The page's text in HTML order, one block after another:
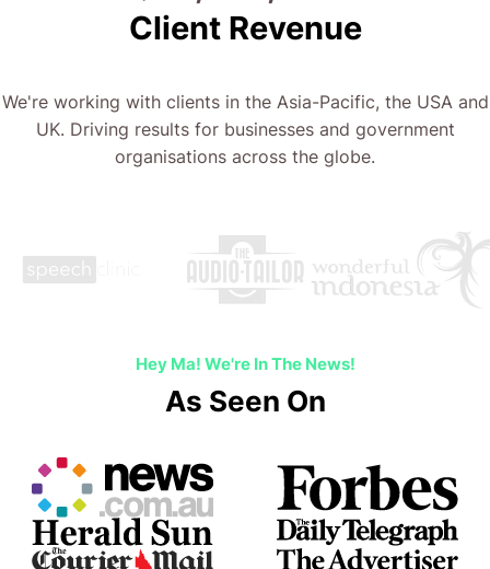
Client Revenue
We're working with clients in the Asia-Pacific, the USA and
UK. Driving results for businesses and government
organisations across the globe.
Hey Ma! We're In The News!
As Seen On